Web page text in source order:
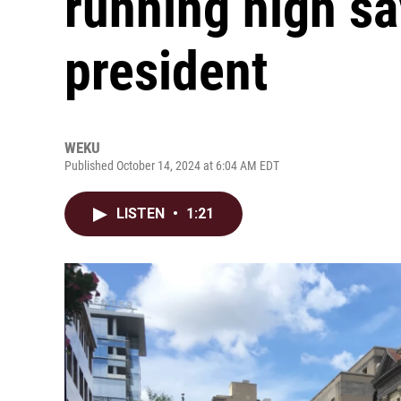
president
WEKU
Published October 14, 2024 at 6:04 AM EDT
LISTEN • 1:21